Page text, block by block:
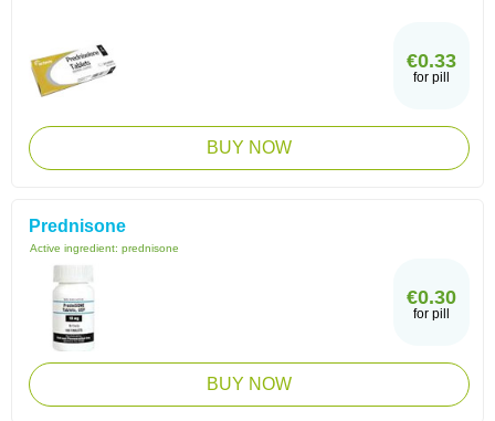
€0.33
for pill
BUY NOW
Prednisone
Active ingredient: prednisone
€0.30
for pill
BUY NOW